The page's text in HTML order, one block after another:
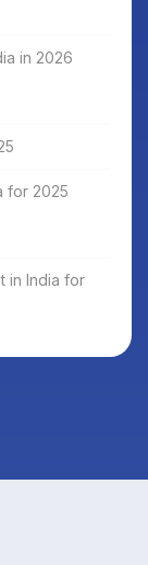
in 2026
for 2025
in India for